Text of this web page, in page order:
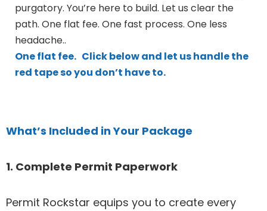
purgatory. You’re here to build. Let us clear the
path. One flat fee. One fast process. One less
headache..
One flat fee. Click below and let us handle the
red tape so you don’t have to.
What’s Included in Your Package
1. Complete Permit Paperwork
Permit Rockstar equips you to create every